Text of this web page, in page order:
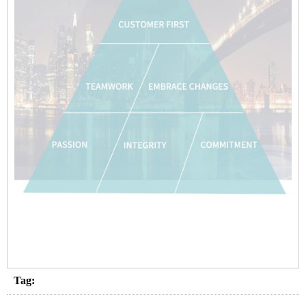
Tag: